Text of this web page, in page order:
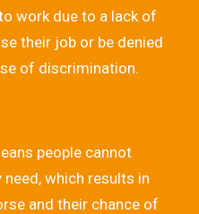
work due to a lack of
their job or be denied
of discrimination.
people cannot
which results in
and their chance of